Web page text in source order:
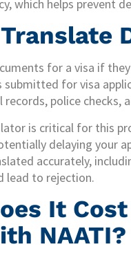
which helps prevent
for a visa if
for visa
police
is critical for this
delaying your
accurately,
lead to rejection.
It
NAATI?